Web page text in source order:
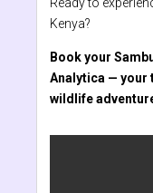
Ready to
Kenya?
Book your
Analytica — your
wildlife